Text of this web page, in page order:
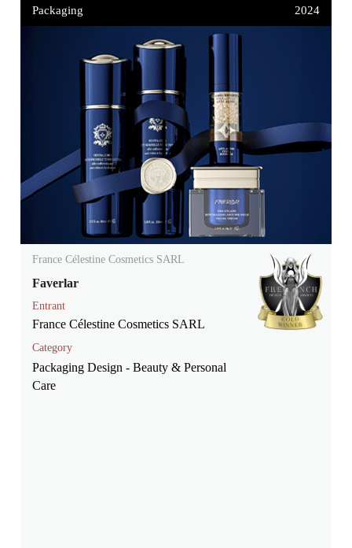
Packaging 2024
France Célestine Cosmetics SARL
Faverlar
Entrant
France Célestine Cosmetics SARL
Category
Packaging Design - Beauty & Personal
Care